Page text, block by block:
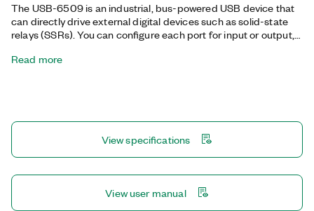
The USB-6509 is an industrial, bus-powered USB device that
can directly drive external digital devices such as solid-state
relays (SSRs). You can configure each port for input or output,
programmable power-up states, you can configure the initial
ensure detection and safe recovery from fault conditions.
Programmable input filters eliminate glitches/spikes and
provide debouncing for digital switches/relays through a
1m USB cable.
Read more
View specifications
View user manual